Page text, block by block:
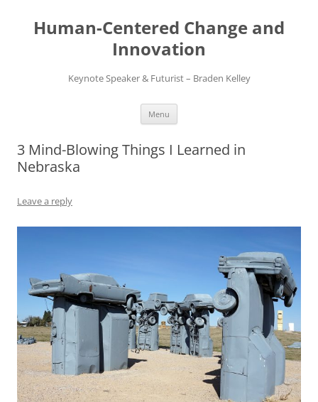
content
Human-Centered Change and
Innovation
Keynote Speaker & Futurist – Braden Kelley
Menu
3 Mind-Blowing Things I Learned in
Nebraska
Leave a reply